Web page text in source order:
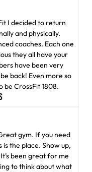
I decided to return
and physically.
coaches. Each one
they all have your
have been very
back! Even more so
be CrossFit 1808.
gym. If you need
the place. Show up,
been great for me
to think about what